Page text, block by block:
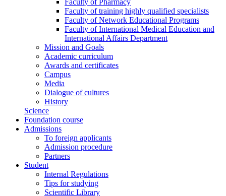
Faculty of Pharmacy
Faculty of training highly qualified specialists
Faculty of Network Educational Programs
Faculty of International Medical Education and
International Affairs Department
Mission and Goals
Academic curriculum
Awards and certificates
Campus
Media
Dialogue of cultures
History
Science
Foundation course
Admissions
To foreign applicants
Admission procedure
Partners
Student
Internal Regulations
Tips for studying
Scientific Library